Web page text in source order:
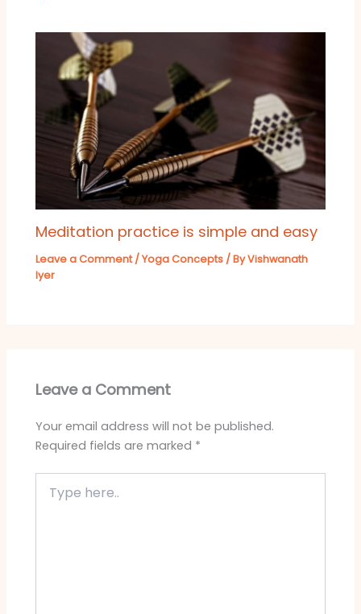
Meditation practice is simple and easy
Leave a Comment /Yoga Concepts / ByVishwanath
Iyer
Leave a Comment
Your email address will not be published.
Required fields are marked *
here..